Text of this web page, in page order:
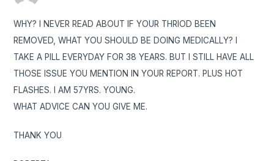
WHY? I NEVER READ ABOUT IF YOUR THRIOD BEEN
REMOVED, WHAT YOU SHOULD BE DOING MEDICALLY? I
TAKE A PILL EVERYDAY FOR 38 YEARS. BUT I STILL HAVE ALL
THOSE ISSUE YOU MENTION IN YOUR REPORT. PLUS HOT
FLASHES. I AM 57YRS. YOUNG.
WHAT ADVICE CAN YOU GIVE ME.
THANK YOU